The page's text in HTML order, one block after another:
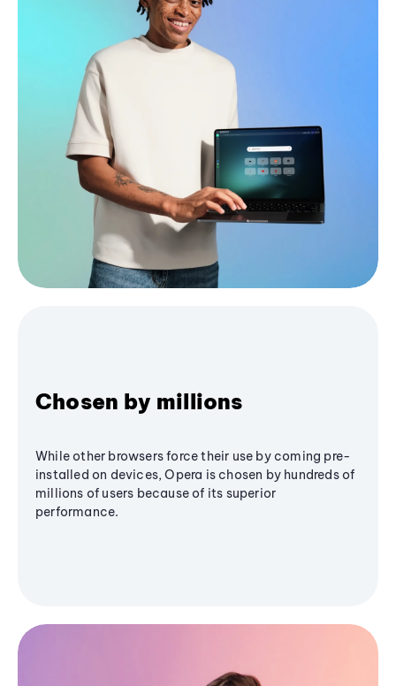
Chosen by millions
While other browsers force their use by coming pre-
installed on devices, Opera is chosen by hundreds of
millions of users because of its superior
performance.